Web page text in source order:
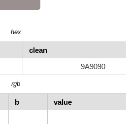
hex
clean
9A9090
rgb
b
value